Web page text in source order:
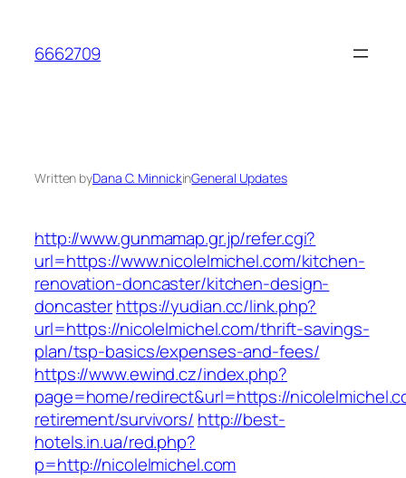
content
6662709
Written byDana C. MinnickinGeneral Updates
http://www.gunmamap.gr.jp/refer.cgi?
url=https://www.nicolelmichel.com/kitchen-
renovation-doncaster/kitchen-design-
doncasterhttps://yudian.cc/link.php?
url=https://nicolelmichel.com/thrift-savings-
plan/tsp-basics/expenses-and-fees/
https://www.ewind.cz/index.php?
page=home/redirect&url=https://
retirement/survivors/ http://best-
hotels.in.ua/red.php?
p=http://nicolelmichel.com